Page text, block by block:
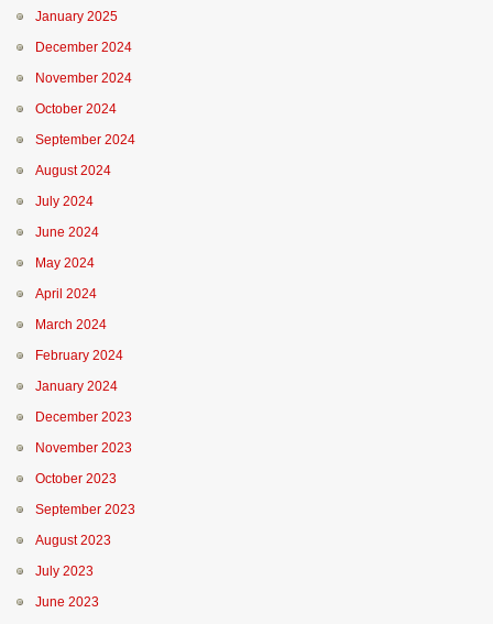
January 2025
December 2024
November 2024
October 2024
September 2024
August 2024
July 2024
June 2024
May 2024
April 2024
March 2024
February 2024
January 2024
December 2023
November 2023
October 2023
September 2023
August 2023
July 2023
June 2023